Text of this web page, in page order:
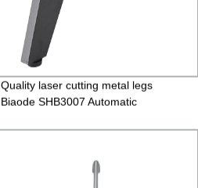
Quality laser cutting metal legs
Biaode SHB3007 Automatic
Affordable price laser cutting metal